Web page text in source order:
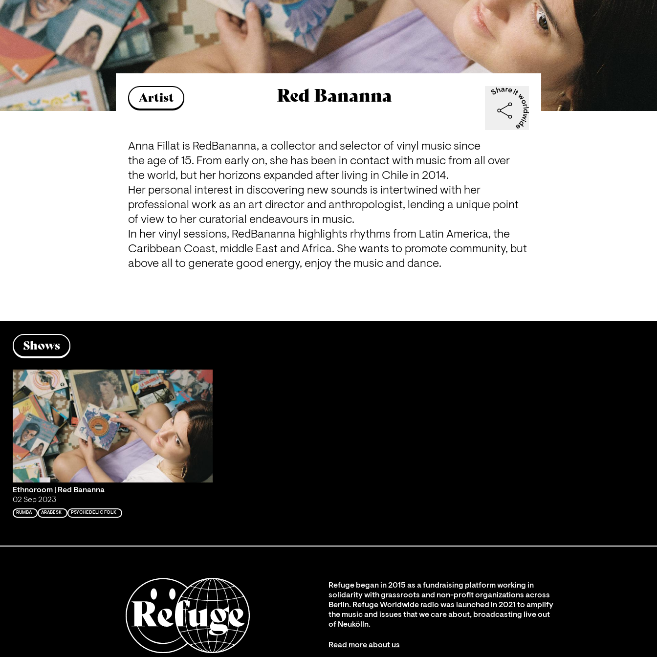
Artist Red Bananna
Anna Fillat is RedBananna, a collector and selector of vinyl music since
the age of 15. From early on, she has been in contact with music from all over
the world, but her horizons expanded after living in Chile in 2014.
Her personal interest in discovering new sounds is intertwined with her
professional work as an art director and anthropologist, lending a unique point
of view to her curatorial endeavours in music.
In her vinyl sessions, RedBananna highlights rhythms from Latin America, the
Caribbean Coast, middle East and Africa. She wants to promote community, but
above all to generate good energy, enjoy the music and dance.
Shows
Ethnoroom | Red Bananna
02 Sep 2023
RUMBA ARABESK PSYCHEDELIC FOLK
Refuge began in 2015 as a fundraising platform working in
solidarity with grassroots and non-profit organizations across
Berlin. Refuge Worldwide radio was launched in 2021 to amplify
the music and issues that we care about, broadcasting live out
of Neukölln.
Read more about us